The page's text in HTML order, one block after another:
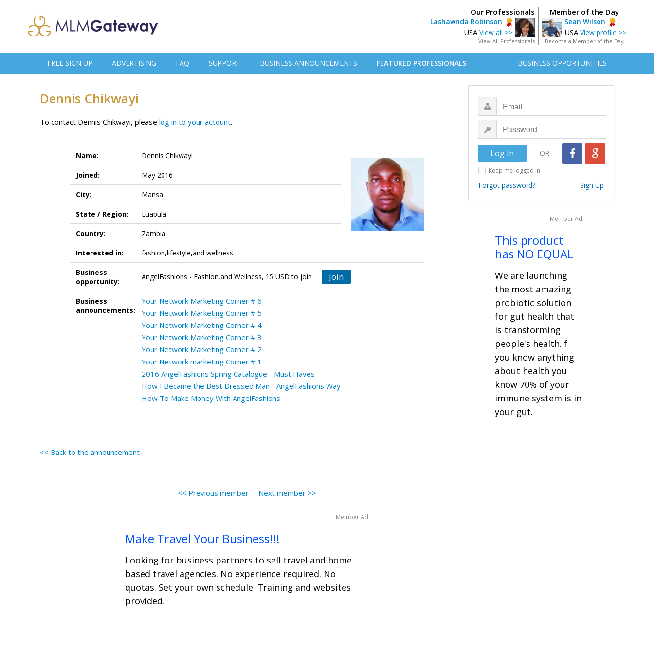
Member of the Day
Sean Wilson
USA View profile >>
Become a Member of the Day
Our Professionals
Lashawnda Robinson
USA View all >>
View All Professionals
FREE SIGN UP ADVERTISING FAQ SUPPORT BUSINESS ANNOUNCEMENTS FEATURED PROFESSIONALS BUSINESS OPPORTUNITIES
Dennis Chikwayi
To contact Dennis Chikwayi, please log in to your account.
Name: Dennis Chikwayi
Joined: May 2016
City: Mansa
State / Region: Luapula
Country: Zambia
Interested in: fashion,lifestyle,and wellness.
Business
opportunity:
AngelFashions - Fashion,and Wellness, 15 USD to join Join
Business
announcements:
Your Network Marketing Corner # 6
Your Network Marketing Corner # 5
Your Network Marketing Corner # 4
Your Network Marketing Corner # 3
Your Network Marketing Corner # 2
Your Network marketing Corner # 1
2016 AngelFashions Spring Catalogue - Must Haves
How I Became the Best Dressed Man - AngelFashions Way
How To Make Money With AngelFashions
<< Back to the announcement
<< Previous member Next member >>
Member Ad
Make Travel Your Business!!!
Looking for business partners to sell travel and home
based travel agencies. No experience required. No
quotas. Set your own schedule. Training and websites
provided.
OR
Keep me logged in
Forgot password? Sign Up
Member Ad
This product
has NO EQUAL
We are launching
the most amazing
probiotic solution
for gut health that
is transforming
people's health.If
you know anything
about health you
know 70% of your
immune system is in
your gut.